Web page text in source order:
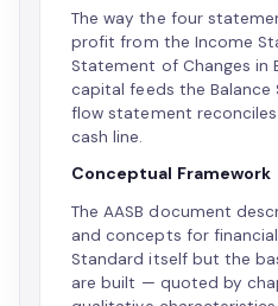
The way the four
profit from the Income
Statement of Changes in
capital feeds the
flow statement reconciles
cash line.
Conceptual Framework
The AASB document
and concepts for
Standard itself but the
are built — quoted by